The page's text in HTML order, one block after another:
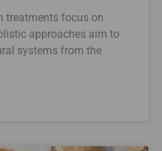
treatments focus on
approaches aim to
systems from the